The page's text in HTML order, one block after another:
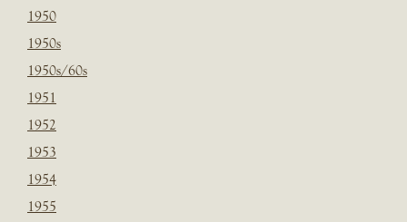
1950
1950s
1950s/60s
1951
1952
1953
1954
1955